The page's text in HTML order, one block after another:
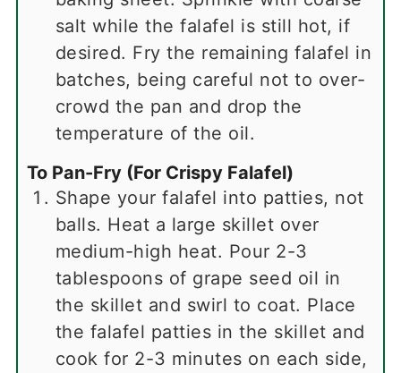
salt while the falafel is still hot, if
desired. Fry the remaining falafel in
batches, being careful not to over-
crowd the pan and drop the
temperature of the oil.
To Pan-Fry (For Crispy Falafel)
Shape your falafel into patties, not
balls. Heat a large skillet over
medium-high heat. Pour 2-3
tablespoons of grape seed oil in
the skillet and swirl to coat. Place
the falafel patties in the skillet and
cook for 2-3 minutes on each side,